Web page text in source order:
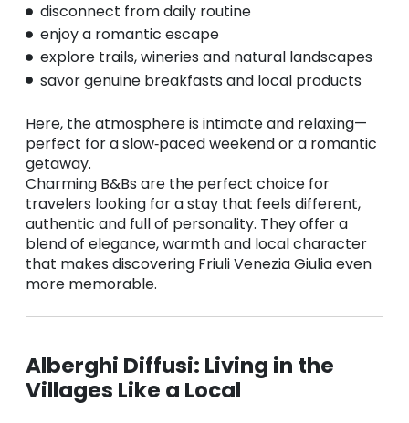
disconnect from daily routine
enjoy a romantic escape
explore trails, wineries and natural landscapes
savor genuine breakfasts and local products
Here, the atmosphere is intimate and relaxing—
perfect for a slow‑paced weekend or a romantic
getaway.
Charming B&Bs are the perfect choice for
travelers looking for a stay that feels different,
authentic and full of personality. They offer a
blend of elegance, warmth and local character
that makes discovering Friuli Venezia Giulia even
more memorable.
Alberghi Diffusi: Living in the
Villages Like a Local